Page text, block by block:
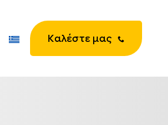
Καλέστε μας